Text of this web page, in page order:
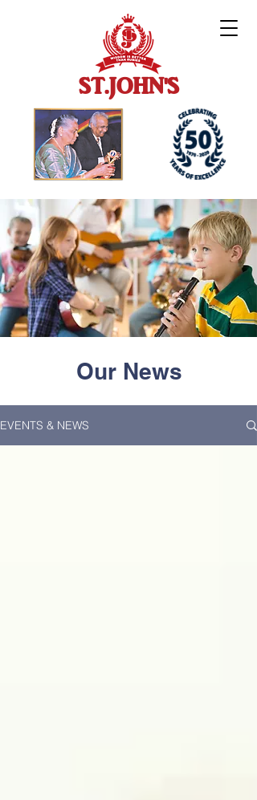
ST.JOHN'S
Our News
EVENTS & NEWS